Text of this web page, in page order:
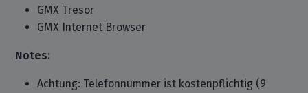
GMX Tresor
GMX Internet Browser
Notes:
Achtung: Telefonnummer ist kostenpflichtig (9